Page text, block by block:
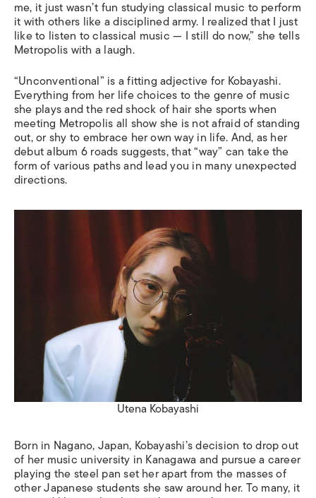
me, it just wasn’t fun studying classical music to perform
it with others like a disciplined army. I realized that I just
like to listen to classical music — I still do now,” she tells
Metropoliswith a laugh.
“Unconventional” is a fitting adjective for Kobayashi.
Everything from her life choices to the genre of music
she plays and the red shock of hair she sports when
meeting Metropolisall show she is not afraid of standing
out, or shy to embrace her own way in life. And, as her
debut album 6 roadssuggests, that “way” can take the
form of various paths and lead you in many unexpected
directions.
Utena Kobayashi
Born in Nagano, Japan, Kobayashi’s decision to drop out
of her music university in Kanagawa and pursue a career
playing the steel pan set her apart from the masses of
other Japanese students she saw around her. To many, it